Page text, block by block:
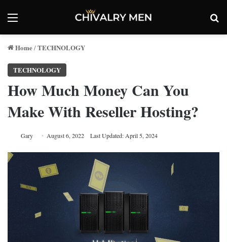
Menu
Home/TECHNOLOGY
TECHNOLOGY
How Much Money Can You
Make With Reseller Hosting?
Gary August 6, 2022 Last Updated: April 5, 2024